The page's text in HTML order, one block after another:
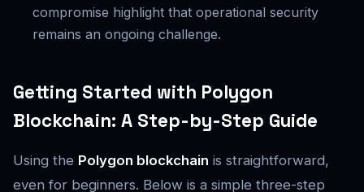
compromise highlight that operational security
remains an ongoing challenge.
Getting Started with Polygon
Blockchain: A Step-by-Step Guide
Using the Polygon blockchain is straightforward,
even for beginners. Below is a simple three-step